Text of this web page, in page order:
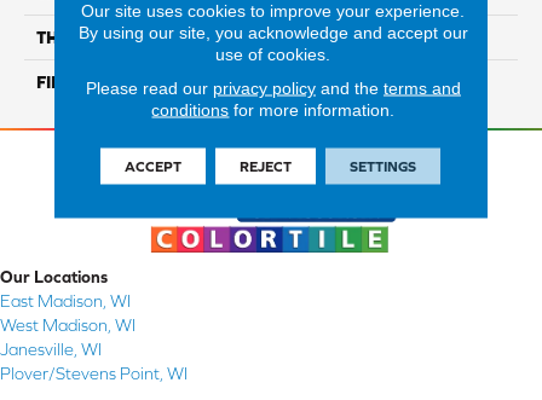
THICKNESS 3/4"
FINISH COATING Mercier Generations
Our Locations
East Madison, WI
West Madison, WI
Janesville, WI
Plover/Stevens Point, WI
Our site uses cookies to improve your experience.
By using our site, you acknowledge and accept our
use of cookies.
Please read our privacy policyand the terms and
conditions for more information.
ACCEPT REJECT SETTINGS